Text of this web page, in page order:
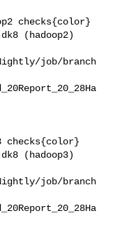
checks{color}
(hadoop2)
job/branch
checks{color}
(hadoop3)
job/branch